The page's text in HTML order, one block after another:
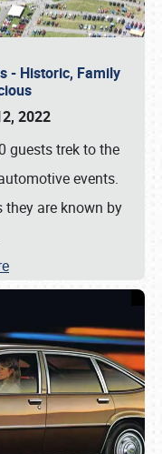
- Historic, Family
2022
guests trek to the
events.
they are known by